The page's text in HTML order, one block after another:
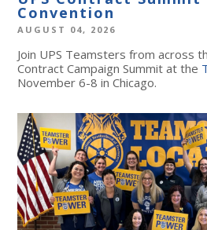
Convention
AUGUST 04, 2026
Join UPS Teamsters from across
Contract Campaign Summit at the
November 6-8 in Chicago.